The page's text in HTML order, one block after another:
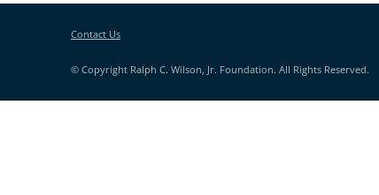
Contact Us
© Copyright Ralph C. Wilson, Jr. Foundation. All Rights Reserved.